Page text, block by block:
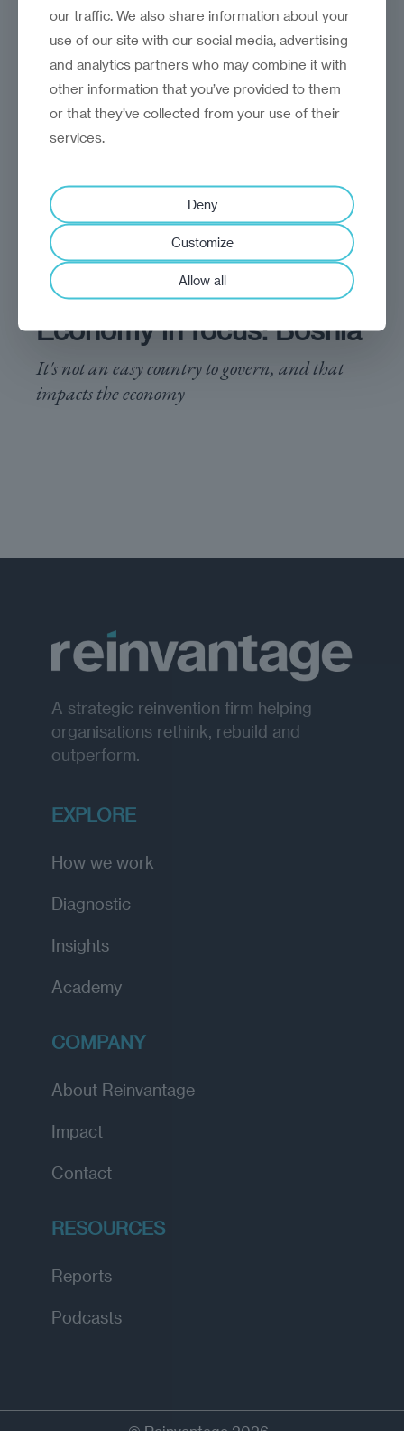
analysis
Economy in focus: Bosnia
It's not an easy country to govern, and that
impacts the economy
Marek Grzegorczyk
A strategic reinvention firm helping
organisations rethink, rebuild and
outperform.
EXPLORE
How we work
Diagnostic
Insights
Academy
COMPANY
About Reinvantage
Impact
Contact
RESOURCES
Reports
Podcasts
our traffic. We also share information about your
use of our site with our social media, advertising
and analytics partners who may combine it with
other information that you’ve provided to them
or that they’ve collected from your use of their
services.
Deny
Customize
Allow all